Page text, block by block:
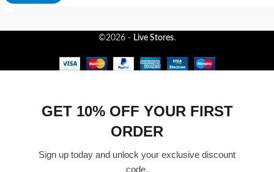
©2026 - Live Stores.
GET 10% OFF YOUR FIRST
ORDER
Sign up today and unlock your exclusive discount
code.